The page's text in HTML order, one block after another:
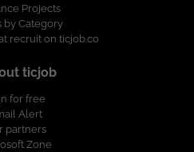
Projects
by Category
recruit on ticjob.co
ticjob
for free
Alert
partners
Zone